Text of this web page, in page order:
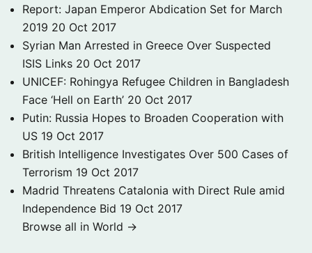
Report: Japan Emperor Abdication Set for March
2019 20 Oct 2017
Syrian Man Arrested in Greece Over Suspected
ISIS Links 20 Oct 2017
UNICEF: Rohingya Refugee Children in Bangladesh
Face ‘Hell on Earth’ 20 Oct 2017
Putin: Russia Hopes to Broaden Cooperation with
US 19 Oct 2017
British Intelligence Investigates Over 500 Cases of
Terrorism 19 Oct 2017
Madrid Threatens Catalonia with Direct Rule amid
Independence Bid 19 Oct 2017
Browse all in World →